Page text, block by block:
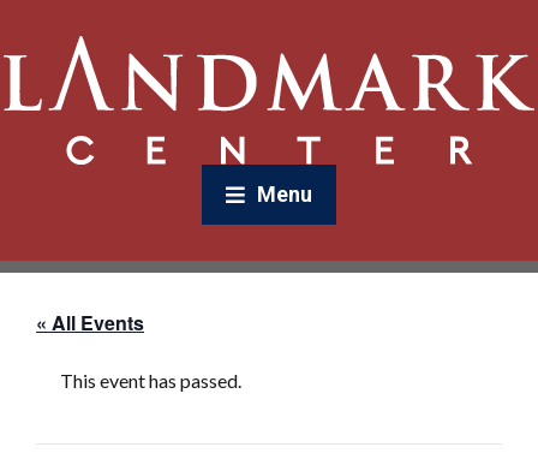
Menu
« All Events
This event has passed.